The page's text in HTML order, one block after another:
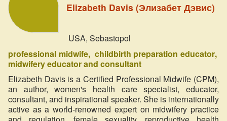
Elizabeth Davis (Элизабет Дэвис)
USA, Sebastopol
professional midwife childbirth preparation educator
midwifery educator and consultant
Elizabeth Davis is a Certified Professional Midwife (CPM),
an author, women's health care specialist, educator,
consultant, and inspirational speaker. She is internationally
active as a world-renowned expert on midwifery practice